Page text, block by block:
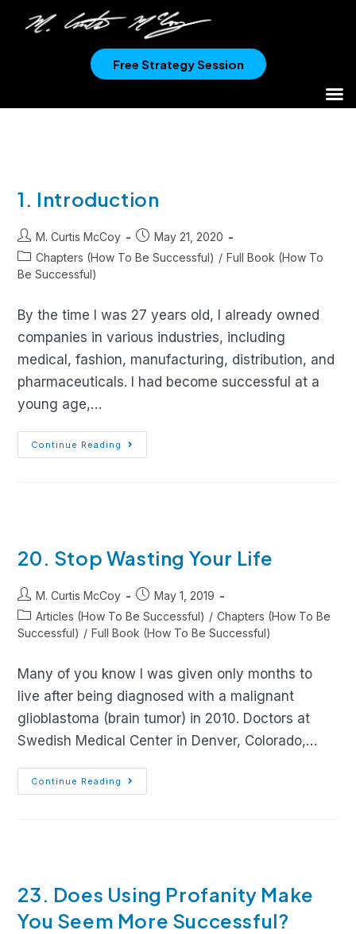
Free Strategy Session
1. Introduction
M. Curtis McCoy
May 21, 2020
Chapters (How To Be Successful) / Full Book (How To
Be Successful)
By the time I was 27 years old, I already owned
companies in various industries, including
medical, fashion, manufacturing, distribution, and
pharmaceuticals. I had become successful at a
young age,…
Continue Reading
20. Stop Wasting Your Life
M. Curtis McCoy
May 1, 2019
Articles (How To Be Successful) / Chapters (How To Be
Successful) / Full Book (How To Be Successful)
Many of you know I was given only months to
live after being diagnosed with a malignant
glioblastoma (brain tumor) in 2010. Doctors at
Swedish Medical Center in Denver, Colorado,…
Continue Reading
23. Does Using Profanity Make
You Seem More Successful?